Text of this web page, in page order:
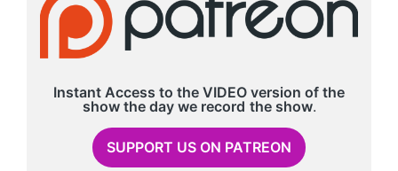
Instant Access to the VIDEO version of the
show the day we record the show.
SUPPORT US ON PATREON